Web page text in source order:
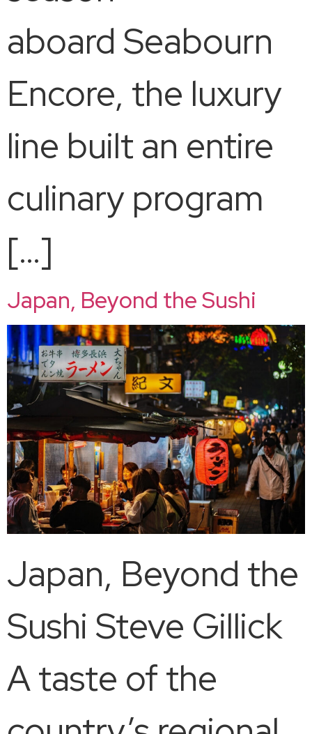
aboard Seabourn
Encore, the luxury
line built an entire
culinary program
[…]
Japan, Beyond the Sushi
Japan, Beyond the
Sushi Steve Gillick
A taste of the